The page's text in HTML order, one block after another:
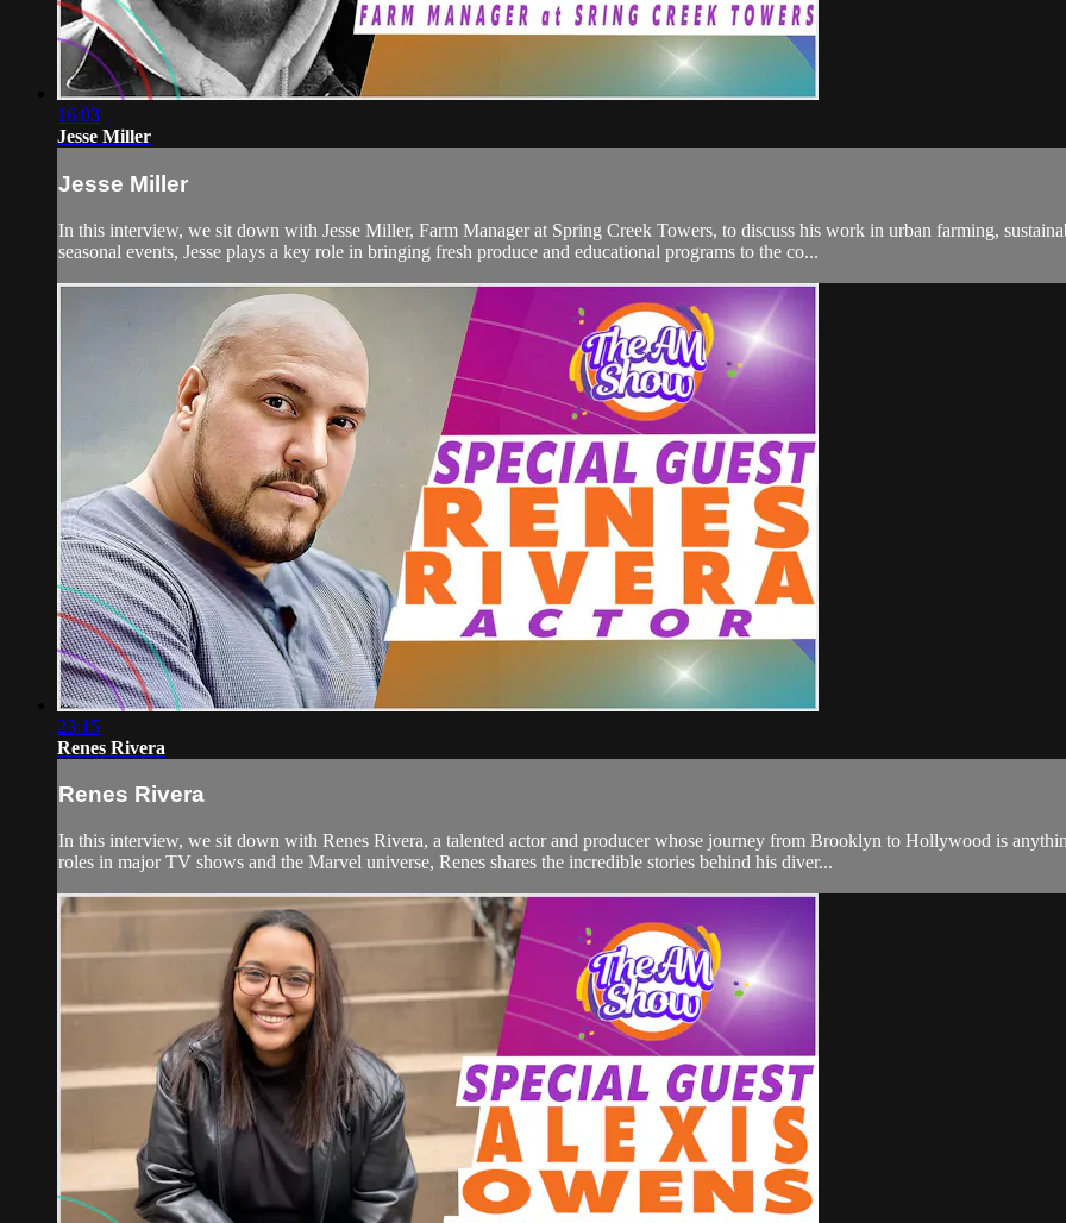
16:03
Jesse Miller
Jesse Miller
In this interview, we sit down with Jesse Miller, Farm Manager at Spring Creek Towers, to discuss his work in urban farming,
seasonal events, Jesse plays a key role in bringing fresh produce and educational programs to the co...
23:15
Renes Rivera
Renes Rivera
In this interview, we sit down with Renes Rivera, a talented actor and producer whose journey from Brooklyn to Hollywood is
roles in major TV shows and the Marvel universe, Renes shares the incredible stories behind his diver...